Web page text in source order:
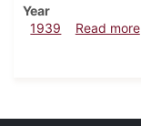
Year
1939
Read more